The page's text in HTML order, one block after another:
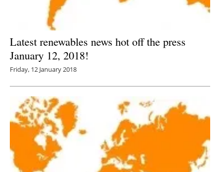
Latest renewables news hot off the press
January 12, 2018!
Friday, 12 January 2018